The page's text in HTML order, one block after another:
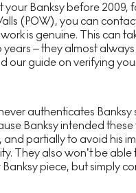
your Banksy before 2009,
(POW), you can
is genuine. This can
years – they almost
our guide on verifying
authenticates
Banksy intended
and partially to avoid his
They also won’t be able
piece, but simply